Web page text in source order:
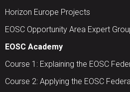
Horizon Europe Projects
EOSC Opportunity Area Expert
EOSC Academy
Course 1: Explaining the EOSC
Course 2: Applying the EOSC